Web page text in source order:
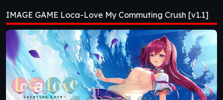
Commuting Crush
[v1.1]
IMAGE GAME Loca-Love My Commuting Crush [v1.1]